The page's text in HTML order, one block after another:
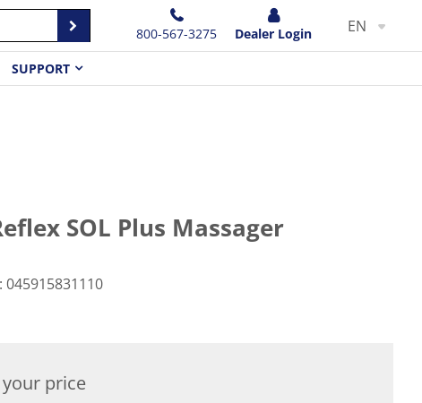
800-567-3275 Dealer Login EN
SUPPORT
SOL Plus Massager
: 045915831110
price